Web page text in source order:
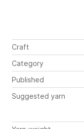
Craft
Category
Published
Suggested yarn